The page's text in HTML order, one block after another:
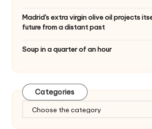
Madrid's extra virgin olive oil projects
future from a distant past
Soup in a quarter of an hour
Categories